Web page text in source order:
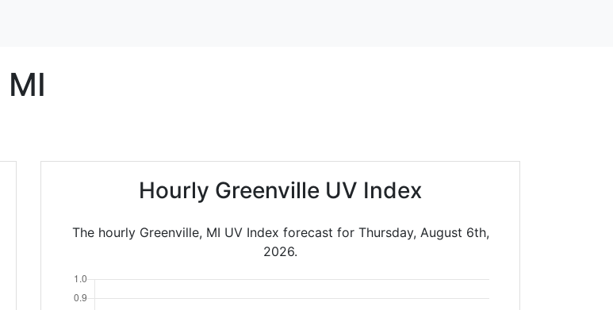
MI
Hourly Greenville UV Index
The hourly Greenville, MI UV Index forecast for Thursday, August 6th,
2026.